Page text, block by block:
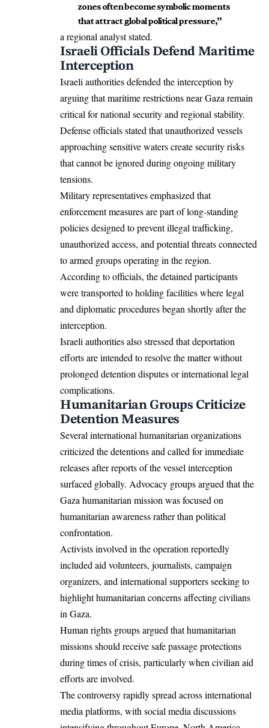
zones often become symbolic moments
that attract global political pressure,”
a regional analyst stated.
Israeli Officials Defend Maritime
Interception
Israeli authorities defended the interception by
arguing that maritime restrictions near Gaza remain
critical for national security and regional stability.
Defense officials stated that unauthorized vessels
approaching sensitive waters create security risks
that cannot be ignored during ongoing military
tensions.
Military representatives emphasized that
enforcement measures are part of long-standing
policies designed to prevent illegal trafficking,
unauthorized access, and potential threats connected
to armed groups operating in the region.
According to officials, the detained participants
were transported to holding facilities where legal
and diplomatic procedures began shortly after the
interception.
Israeli authorities also stressed that deportation
efforts are intended to resolve the matter without
prolonged detention disputes or international legal
complications.
Humanitarian Groups Criticize
Detention Measures
Several international humanitarian organizations
criticized the detentions and called for immediate
releases after reports of the vessel interception
surfaced globally. Advocacy groups argued that the
Gaza humanitarian mission was focused on
humanitarian awareness rather than political
confrontation.
Activists involved in the operation reportedly
included aid volunteers, journalists, campaign
organizers, and international supporters seeking to
highlight humanitarian concerns affecting civilians
in Gaza.
Human rights groups argued that humanitarian
missions should receive safe passage protections
during times of crisis, particularly when civilian aid
efforts are involved.
The controversy rapidly spread across international
media platforms, with social media discussions